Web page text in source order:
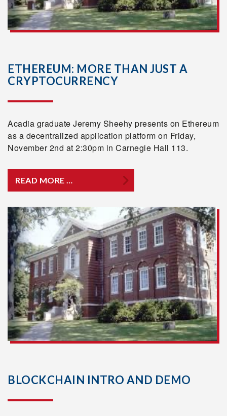
ETHEREUM: MORE THAN JUST A
CRYPTOCURRENCY
Acadia graduate Jeremy Sheehy presents on Ethereum
as a decentralized application platform on Friday,
November 2nd at 2:30pm in Carnegie Hall 113.
READ MORE …
BLOCKCHAIN INTRO AND DEMO